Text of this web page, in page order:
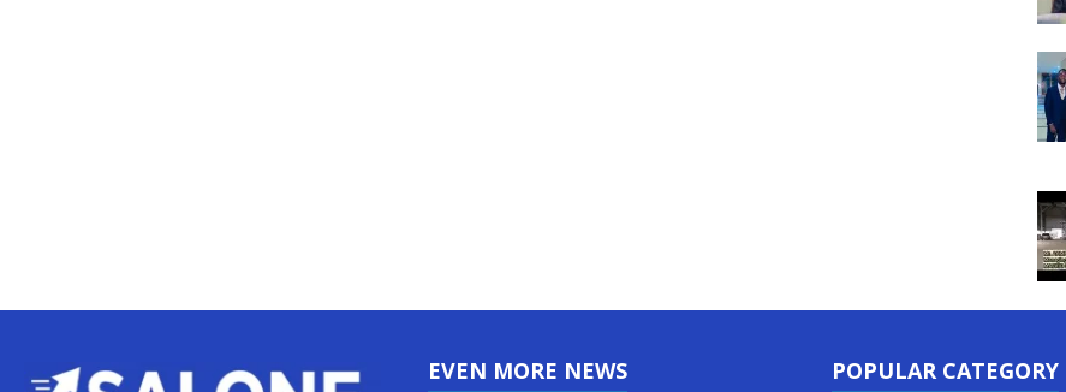
EVEN MORE NEWS POPULAR CATEGORY